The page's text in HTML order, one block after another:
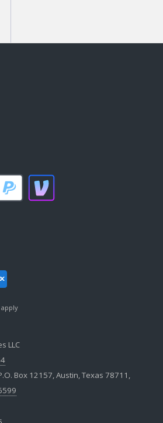
LLC
Box 12157, Austin, Texas 78711,